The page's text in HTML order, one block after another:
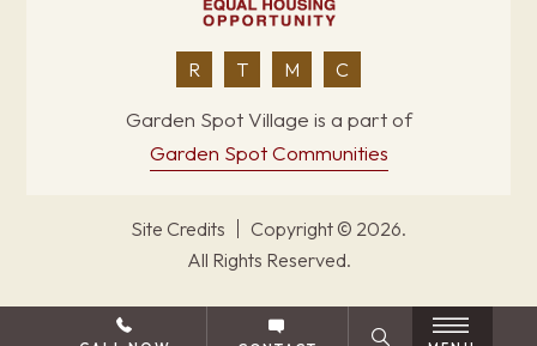
R T M C
Garden Spot Village is a part of
Garden Spot Communities
Site Credits
Copyright © 2026.
All Rights Reserved.